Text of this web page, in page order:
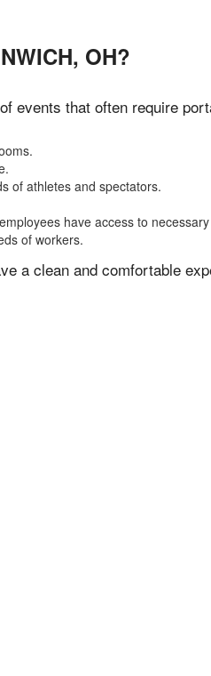
OH?
events that often require
of athletes and spectators.
have access to
of workers.
a clean and comfortable